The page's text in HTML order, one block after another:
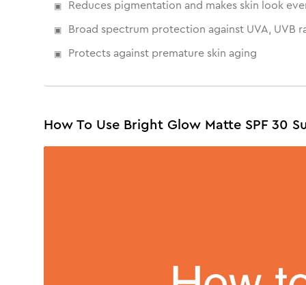
Reduces pigmentation and makes skin look
Broad spectrum protection against UVA, UVB
Protects against premature skin aging
How To Use Bright Glow Matte SPF 30